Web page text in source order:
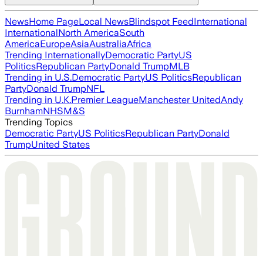
NewsHome PageLocal NewsBlindspot FeedInternational
InternationalNorth AmericaSouth
AmericaEuropeAsiaAustraliaAfrica
Trending InternationallyDemocratic PartyUS
PoliticsRepublican PartyDonald TrumpMLB
Trending in U.S.Democratic PartyUS PoliticsRepublican
PartyDonald TrumpNFL
Trending in U.K.Premier LeagueManchester UnitedAndy
BurnhamNHSM&S
Trending Topics
Democratic PartyUS PoliticsRepublican PartyDonald
TrumpUnited States